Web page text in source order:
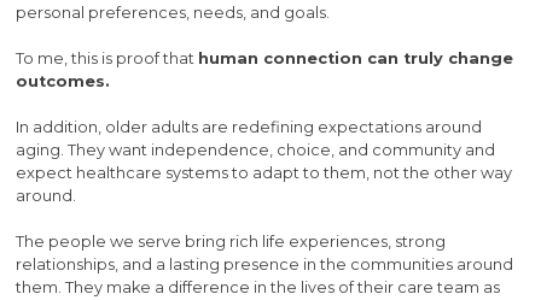
personal preferences, needs, and goals.
To me, this is proof that human connection can truly change
outcomes.
In addition, older adults are redefining expectations around
aging. They want independence, choice, and community and
expect healthcare systems to adapt to them, not the other way
around.
The people we serve bring rich life experiences, strong
relationships, and a lasting presence in the communities around
them. They make a difference in the lives of their care team as